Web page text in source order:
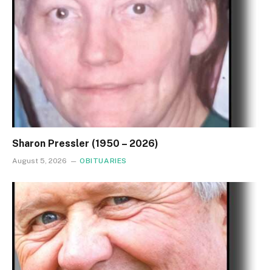
Sharon Pressler (1950 – 2026)
August 5, 2026 OBITUARIES